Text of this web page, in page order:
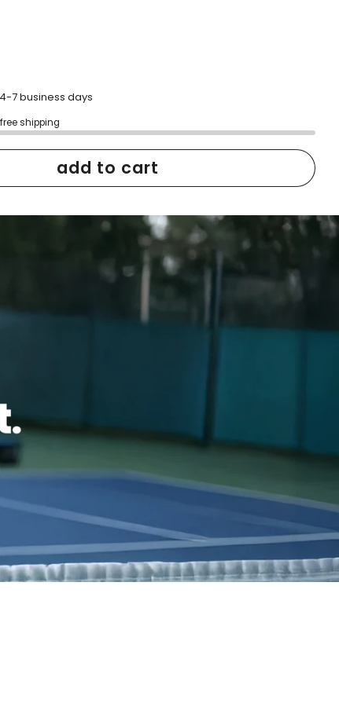
7 business days
shipping
add to cart
Family Owned- Business